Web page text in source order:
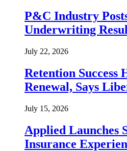
P&C Industry
Underwriting
July 22, 2026
Retention Success
Renewal, Says
July 15, 2026
Applied Launches
Insurance